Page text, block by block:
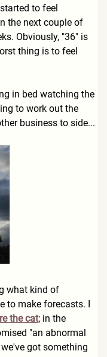
to feel
the next couple of
Obviously, "36" is
thing is to feel
in bed watching the
to work out the
business to side...
what kind of
to make forecasts. I
the cat; in the
"an abnormal
got something